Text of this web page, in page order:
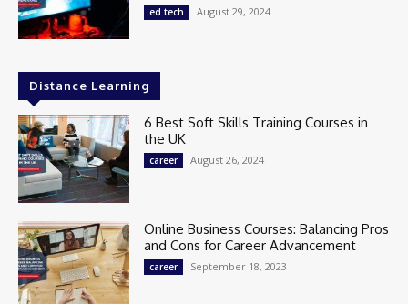
ed tech August 29, 2024
Distance Learning
6 Best Soft Skills Training Courses in
the UK
career August 26, 2024
Online Business Courses: Balancing Pros
and Cons for Career Advancement
career September 18, 2023